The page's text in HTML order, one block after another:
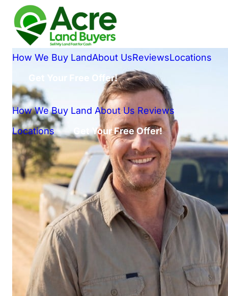
How We Buy LandAbout UsReviewsLocations
Get Your Free Offer!
How We Buy Land About Us Reviews
Locations
Get Your Free Offer!